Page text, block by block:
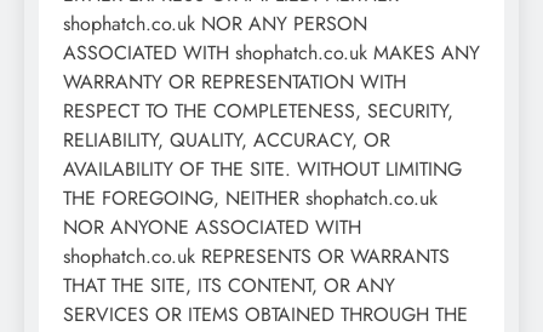
shophatch.co.uk NOR ANY PERSON
ASSOCIATED WITH shophatch.co.uk MAKES ANY
WARRANTY OR REPRESENTATION WITH
RESPECT TO THE COMPLETENESS, SECURITY,
RELIABILITY, QUALITY, ACCURACY, OR
AVAILABILITY OF THE SITE. WITHOUT LIMITING
THE FOREGOING, NEITHER shophatch.co.uk
NOR ANYONE ASSOCIATED WITH
shophatch.co.uk REPRESENTS OR WARRANTS
THAT THE SITE, ITS CONTENT, OR ANY
SERVICES OR ITEMS OBTAINED THROUGH THE